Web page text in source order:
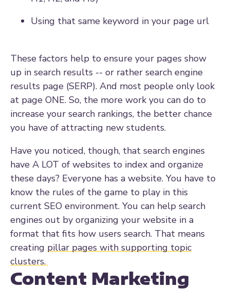
Using that same keyword in your page url
These factors help to ensure your pages show
up in search results -- or rather search engine
results page (SERP). And most people only look
at page ONE. So, the more work you can do to
increase your search rankings, the better chance
you have of attracting new students.
Have you noticed, though, that search engines
have A LOT of websites to index and organize
these days? Everyone has a website. You have to
know the rules of the game to play in this
current SEO environment. You can help search
engines out by organizing your website in a
format that fits how users search. That means
creating pillar pages with supporting topic
clusters.
Content Marketing